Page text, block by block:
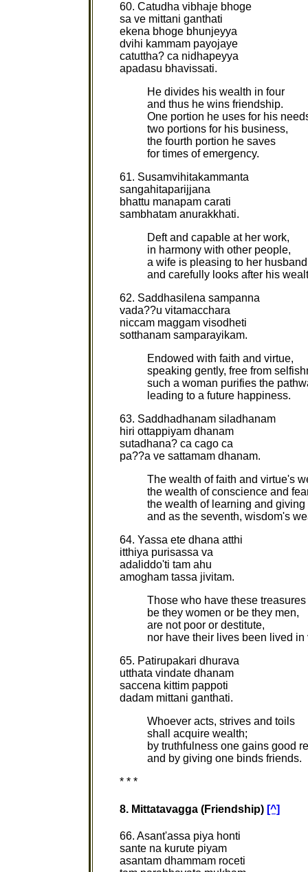
60. Catudha vibhaje bhoge
sa ve mittani ganthati
ekena bhoge bhunjeyya
dvihi kammam payojaye
catuttha? ca nidhapeyya
apadasu bhavissati.
He divides his wealth in four
and thus he wins friendship.
One portion he uses for his
two portions for his business,
the fourth portion he saves
for times of emergency.
61. Susamvihitakammanta
sangahitaparijjana
bhattu manapam carati
sambhatam anurakkhati.
Deft and capable at her work,
in harmony with other people,
a wife is pleasing to her husband
and carefully looks after his
62. Saddhasilena sampanna
vada??u vitamacchara
niccam maggam visodheti
sotthanam samparayikam.
Endowed with faith and virtue,
speaking gently, free from
such a woman purifies the
leading to a future happiness.
63. Saddhadhanam siladhanam
hiri ottappiyam dhanam
sutadhana? ca cago ca
pa??a ve sattamam dhanam.
The wealth of faith and virtue's
the wealth of conscience and
the wealth of learning and giving
and as the seventh, wisdom's
64. Yassa ete dhana atthi
itthiya purisassa va
adaliddo'ti tam ahu
amogham tassa jivitam.
Those who have these treasures
be they women or be they men,
are not poor or destitute,
nor have their lives been lived
65. Patirupakari dhurava
utthata vindate dhanam
saccena kittim pappoti
dadam mittani ganthati.
Whoever acts, strives and toils
shall acquire wealth;
by truthfulness one gains good
and by giving one binds friends.
* * *
8. Mittatavagga (Friendship) [^]
66. Asant'assa piya honti
sante na kurute piyam
asantam dhammam roceti